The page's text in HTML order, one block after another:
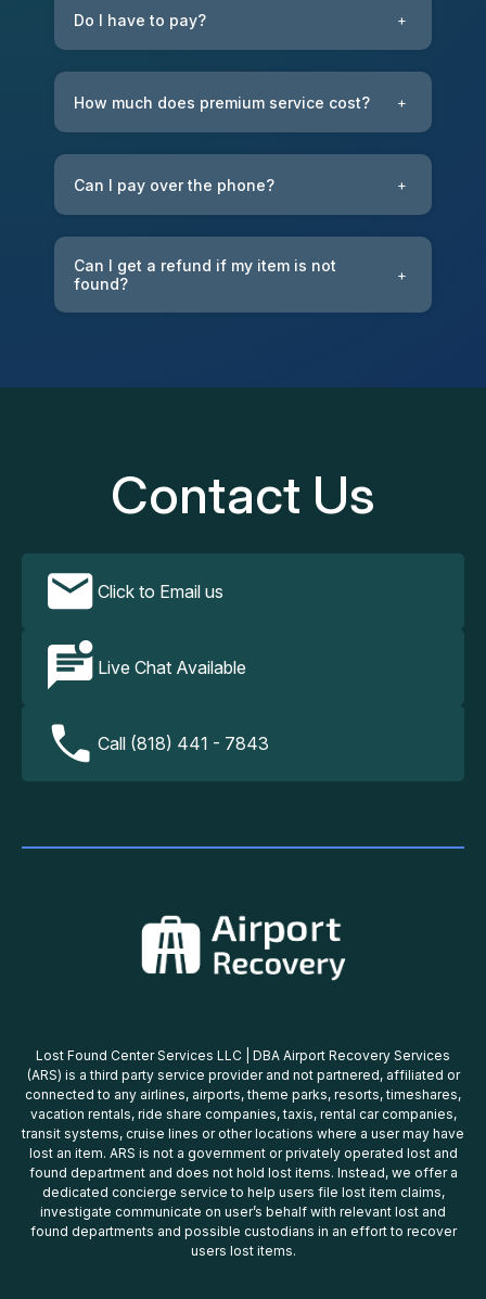
Do I have to pay? +
How much does premium service cost? +
Can I pay over the phone? +
Can I get a refund if my item is not
found?
+
Contact Us
Click to Email us
Live Chat Available
Call (818) 441 - 7843
Lost Found Center Services LLC | DBA Airport Recovery Services
(ARS) is a third party service provider and not partnered, affiliated or
connected to any airlines, airports, theme parks, resorts, timeshares,
vacation rentals, ride share companies, taxis, rental car companies,
transit systems, cruise lines or other locations where a user may have
lost an item. ARS is not a government or privately operated lost and
found department and does not hold lost items. Instead, we offer a
dedicated concierge service to help users file lost item claims,
investigate communicate on user’s behalf with relevant lost and
found departments and possible custodians in an effort to recover
users lost items.